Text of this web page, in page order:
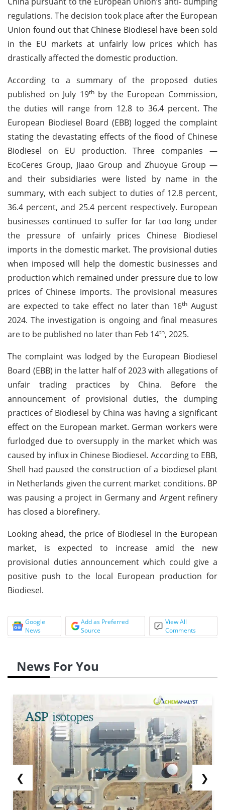
regulations. The decision took place after the European
Union found out that Chinese Biodiesel have been sold
in the EU markets at unfairly low prices which has
drastically affected the domestic production.
According to a summary of the proposed duties
published on July 19thby the European Commission,
the duties will range from 12.8 to 36.4 percent. The
European Biodiesel Board (EBB) logged the complaint
stating the devastating effects of the flood of Chinese
Biodiesel on EU production. Three companies —
EcoCeres Group, Jiaao Group and Zhuoyue Group —
and their subsidiaries were listed by name in the
summary, with each subject to duties of 12.8 percent,
36.4 percent, and 25.4 percent respectively. European
businesses continued to suffer for far too long under
the pressure of unfairly prices Chinese Biodiesel
imports in the domestic market. The provisional duties
when imposed will help the domestic businesses and
production which remained under pressure due to low
prices of Chinese imports. The provisional measures
are expected to take effect no later than 16th August
2024. The investigation is ongoing and final measures
are to be published no later than Feb 14th, 2025.
The complaint was lodged by the European Biodiesel
Board (EBB) in the latter half of 2023 with allegations of
unfair trading practices by China. Before the
announcement of provisional duties, the dumping
practices of Biodiesel by China was having a significant
effect on the European market. German workers were
furlodged due to oversupply in the market which was
caused by influx in Chinese Biodiesel. According to EBB,
Shell had paused the construction of a biodiesel plant
in Netherlands given the current market conditions. BP
was pausing a project in Germany and Argent refinery
has closed a biorefinery.
Looking ahead, the price of Biodiesel in the European
market, is expected to increase amid the new
provisional duties announcement which could give a
positive push to the local European production for
Biodiesel.
Google
News
Add as Preferred
Source
View All
Comments
News For You
❮ ❯